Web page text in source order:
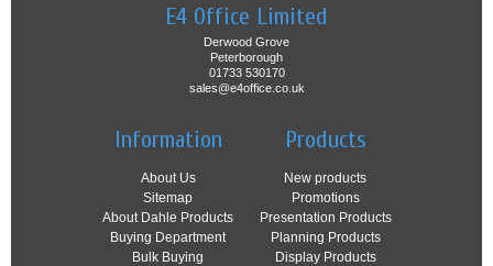
E4 Office Limited
Derwood Grove
Peterborough
01733 530170
sales@e4office.co.uk
Information
About Us
Sitemap
About Dahle Products
Buying Department
Bulk Buying
Products
New products
Promotions
Presentation Products
Planning Products
Display Products